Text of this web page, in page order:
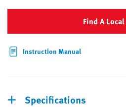
Find A
Instruction Manual
Specifications